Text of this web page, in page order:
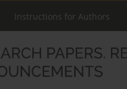
Instructions for Authors